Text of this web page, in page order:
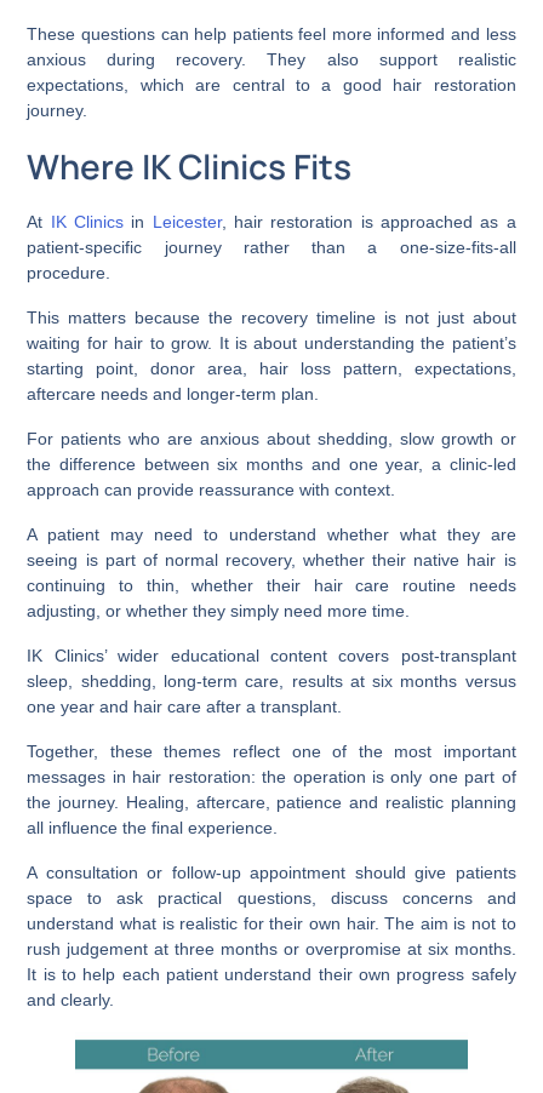
These questions can help patients feel more informed and less
anxious during recovery. They also support realistic
expectations, which are central to a good hair restoration
journey.
Where IK Clinics Fits
At IK Clinics in Leicester, hair restoration is approached as a
patient-specific journey rather than a one-size-fits-all
procedure.
This matters because the recovery timeline is not just about
waiting for hair to grow. It is about understanding the patient’s
starting point, donor area, hair loss pattern, expectations,
aftercare needs and longer-term plan.
For patients who are anxious about shedding, slow growth or
the difference between six months and one year, a clinic-led
approach can provide reassurance with context.
A patient may need to understand whether what they are
seeing is part of normal recovery, whether their native hair is
continuing to thin, whether their hair care routine needs
adjusting, or whether they simply need more time.
IK Clinics’ wider educational content covers post-transplant
sleep, shedding, long-term care, results at six months versus
one year and hair care after a transplant.
Together, these themes reflect one of the most important
messages in hair restoration: the operation is only one part of
the journey. Healing, aftercare, patience and realistic planning
all influence the final experience.
A consultation or follow-up appointment should give patients
space to ask practical questions, discuss concerns and
understand what is realistic for their own hair. The aim is not to
rush judgement at three months or overpromise at six months.
It is to help each patient understand their own progress safely
and clearly.